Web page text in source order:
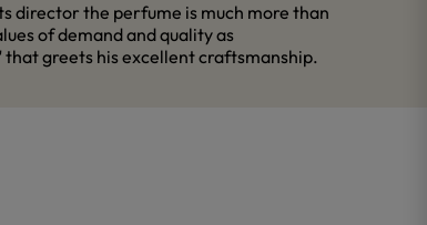
director the perfume is much more than
of demand and quality as
greets his excellent craftsmanship.